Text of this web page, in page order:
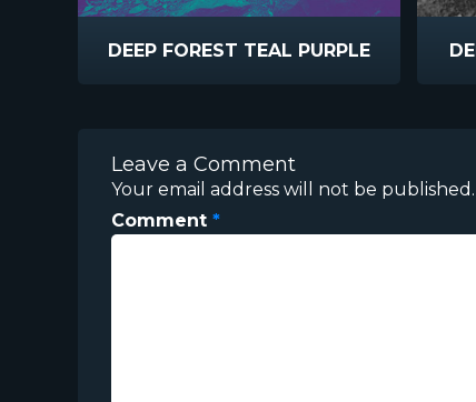
DEEP FOREST TEAL PURPLE
Leave a Comment
Your email address will not be published.
Comment *